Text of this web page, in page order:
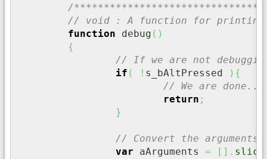
/
// void : A function for printing
function debug ( )
{
// If we are not
if ( ! s_bAltPressed ) {
// We are done...
return ;
}
// Convert the
var aArguments = [ ] . slice